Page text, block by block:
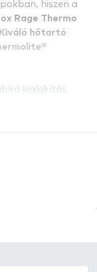
hiszen a
Rage Thermo
Kiváló hőtartó
kialakítás